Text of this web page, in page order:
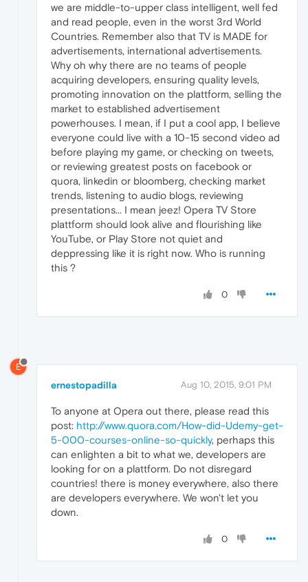
we are middle-to-upper class intelligent, well fed
and read people, even in the worst 3rd World
Countries. Remember also that TV is MADE for
advertisements, international advertisements.
Why oh why there are no teams of people
acquiring developers, ensuring quality levels,
promoting innovation on the plattform, selling the
market to established advertisement
powerhouses. I mean, if I put a cool app, I believe
everyone could live with a 10-15 second video ad
before playing my game, or checking on tweets,
or reviewing greatest posts on facebook or
quora, linkedin or bloomberg, checking market
trends, listening to audio blogs, reviewing
presentations... I mean jeez! Opera TV Store
plattform should look alive and flourishing like
YouTube, or Play Store not quiet and
deppressing like it is right now. Who is running
this ?
0
E
ernestopadilla Aug 10, 2015, 9:01 PM
To anyone at Opera out there, please read this
post: http://www.quora.com/How-did-Udemy-get-
5-000-courses-online-so-quickly, perhaps this
can enlighten a bit to what we, developers are
looking for on a plattform. Do not disregard
countries! there is money everywhere, also there
are developers everywhere. We won't let you
down.
0